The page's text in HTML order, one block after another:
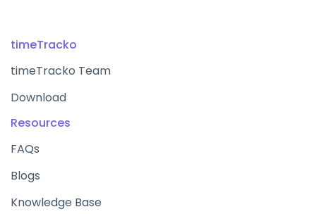
timeTracko
timeTracko Team
Download
Resources
FAQs
Blogs
Knowledge Base